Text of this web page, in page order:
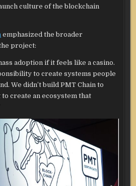
culture of the blockchain
emphasized the broader
project:
adoption if it feels like a casino.
to create systems people
We didn’t build PMT Chain to
create an ecosystem that